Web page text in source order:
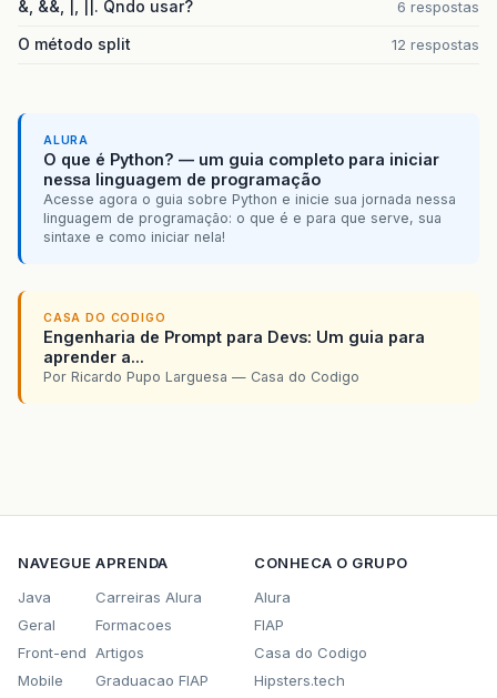
&, &&, |, ||. Qndo usar? 6 respostas
O método split 12 respostas
ALURA
O que é Python? — um guia completo para iniciar
nessa linguagem de programação
Acesse agora o guia sobre Python e inicie sua jornada nessa
linguagem de programação: o que é e para que serve, sua
sintaxe e como iniciar nela!
CASA DO CODIGO
Engenharia de Prompt para Devs: Um guia para
aprender a...
Por Ricardo Pupo Larguesa — Casa do Codigo
NAVEGUE
Java
Geral
Front-end
Mobile
APRENDA
Carreiras Alura
Formacoes
Artigos
Graduacao FIAP
CONHECA O GRUPO
Alura
FIAP
Casa do Codigo
Hipsters.tech